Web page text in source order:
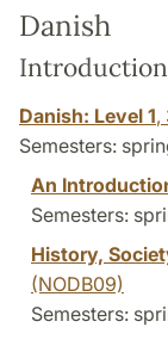
Danish
Danish: Level 1,
Semesters:
An
Semesters:
History,
(NODB09)
Semesters: